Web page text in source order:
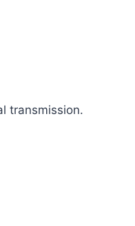
transmission.